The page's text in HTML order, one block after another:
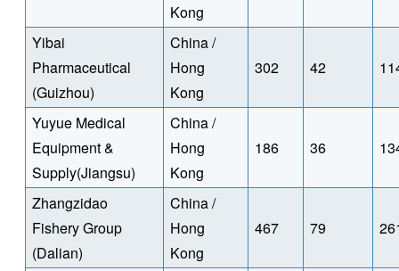
Kong
Yibai
Pharmaceutical
(Guizhou)
China /
Hong
Kong
302 42
Yuyue Medical
Equipment &
Supply(Jiangsu)
China /
Hong
Kong
186 36
Zhangzidao
Fishery Group
(Dalian)
China /
Hong
Kong
467 79